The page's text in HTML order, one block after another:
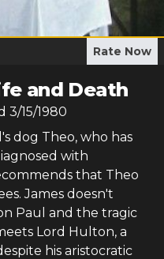
Rate Now
and Death
3/15/1980
dog Theo, who has
with
that Theo
James doesn't
Paul and the tragic
Lord Hulton, a
his aristocratic